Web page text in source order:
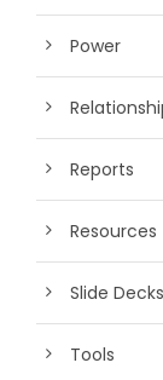
Power
Reports
Resources
Slide Decks
Tools